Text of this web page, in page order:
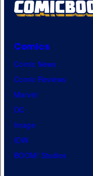
Comics
Comic News
Comic Reviews
Marvel
DC
Image
IDW
BOOM! Studios